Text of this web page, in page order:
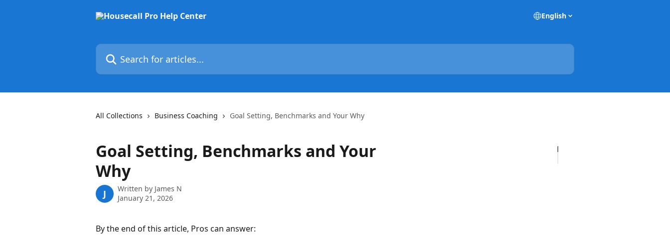
English
Search for articles...
All Collections Business Coaching Goal Setting, Benchmarks and Your Why
Goal Setting, Benchmarks and Your
Why
J Written by James N
January 21, 2026
By the end of this article, Pros can answer: